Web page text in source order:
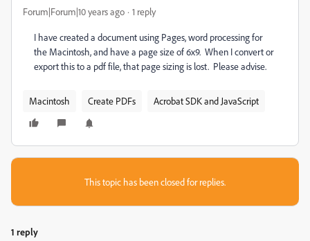
Forum|Forum|10 years ago 1 reply
I have created a document using Pages, word processing for
the Macintosh, and have a page size of 6x9. When I convert or
export this to a pdf file, that page sizing is lost. Please advise.
Macintosh Create PDFs Acrobat SDK and JavaScript
This topic has been closed for replies.
1 reply